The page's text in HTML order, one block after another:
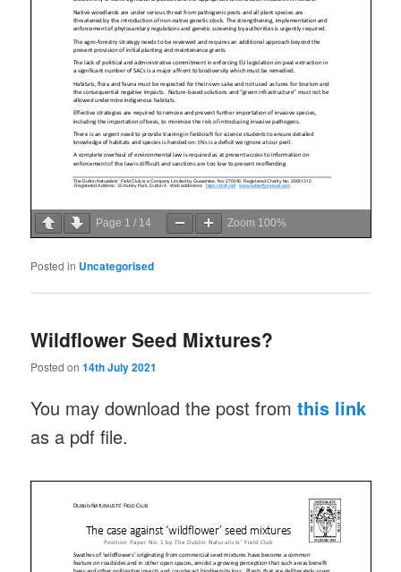
Page 1 / 14 Zoom 100%
Posted in Uncategorised
Wildflower Seed Mixtures?
Posted on14th July 2021
You may download the post fromthis link
as a pdf file.